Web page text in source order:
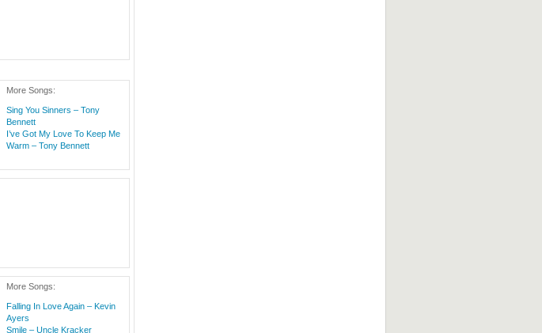
More Songs:
Sing You Sinners – Tony
Bennett
I’ve Got My Love To Keep Me
Warm – Tony Bennett
More Songs:
Falling In Love Again – Kevin
Ayers
Smile – Uncle Kracker